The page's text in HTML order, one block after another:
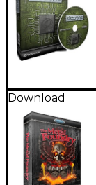
Download